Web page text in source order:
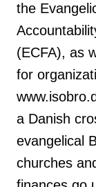
the
(ECFA), as
for
a Danish
evangelical
churches